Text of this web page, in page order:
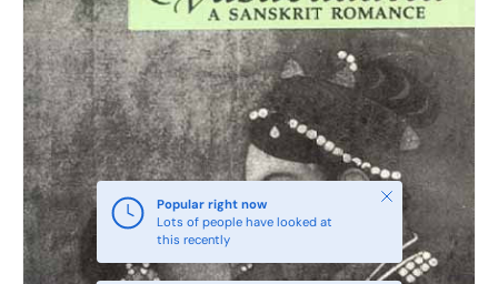
Popular right now
Lots of people have looked at
this recently
Close